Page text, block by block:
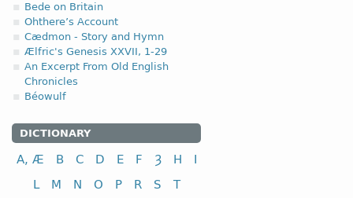
Bede on Britain
Ohthere’s Account
Cædmon - Story and Hymn
Ælfric's Genesis XXVII, 1-29
An Excerpt From Old English
Chronicles
Béowulf
DICTIONARY
A, Æ B C D E F Ȝ H
I
L
M N O P R S
T